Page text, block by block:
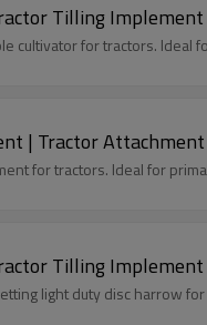
Tilling Implement
cultivator for tractors. Ideal
| Tractor
for tractors. Ideal for
Tilling Implement
light duty disc harrow